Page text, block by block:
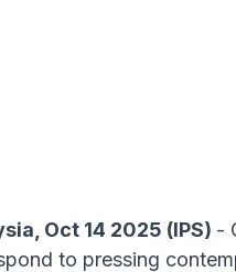
Oct 14 2025 (IPS) -
to pressing